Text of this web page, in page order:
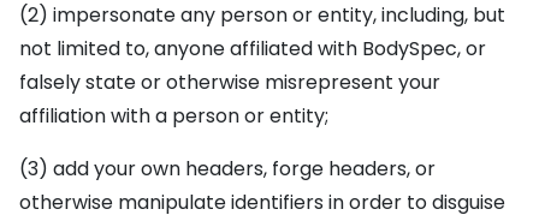
(2) impersonate any person or entity, including, but
not limited to, anyone affiliated with BodySpec, or
falsely state or otherwise misrepresent your
affiliation with a person or entity;
(3) add your own headers, forge headers, or
otherwise manipulate identifiers in order to disguise